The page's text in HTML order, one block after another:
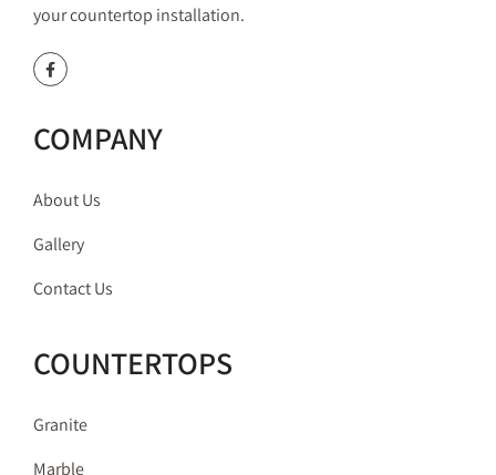
your countertop installation.
COMPANY
About Us
Gallery
Contact Us
COUNTERTOPS
Granite
Marble